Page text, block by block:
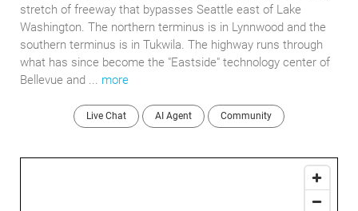
stretch of freeway that bypasses Seattle east of Lake
Washington. The northern terminus is in Lynnwood and the
southern terminus is in Tukwila. The highway runs through
what has since become the "Eastside" technology center of
Bellevue and ... more
Live Chat AI Agent Community